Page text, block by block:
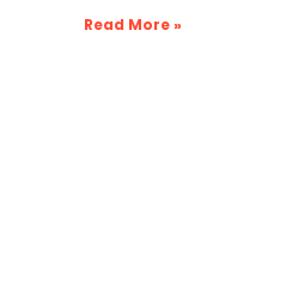
Read More »